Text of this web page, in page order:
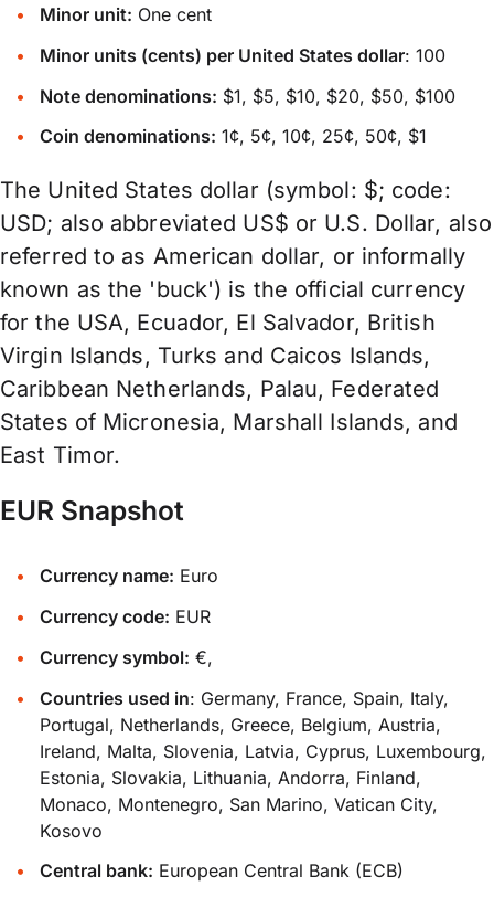
Minor unit: One cent
Minor units (cents) per United States dollar: 100
Note denominations: $1, $5, $10, $20, $50, $100
Coin denominations: 1¢, 5¢, 10¢, 25¢, 50¢, $1
The United States dollar (symbol: $; code:
USD; also abbreviated US$ or U.S. Dollar, also
referred to as American dollar, or informally
known as the 'buck') is the official currency
for the USA, Ecuador, El Salvador, British
Virgin Islands, Turks and Caicos Islands,
Caribbean Netherlands, Palau, Federated
States of Micronesia, Marshall Islands, and
East Timor.
EUR Snapshot
Currency name: Euro
Currency code: EUR
Currency symbol: €,
Countries used in: Germany, France, Spain, Italy,
Portugal, Netherlands, Greece, Belgium, Austria,
Ireland, Malta, Slovenia, Latvia, Cyprus, Luxembourg,
Estonia, Slovakia, Lithuania, Andorra, Finland,
Monaco, Montenegro, San Marino, Vatican City,
Kosovo
Central bank: European Central Bank (ECB)